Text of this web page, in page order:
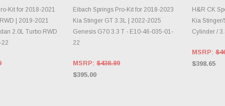
CART
Kit for 2018-2021
| 2019-2021
2.0L Turbo RWD
22
ADD TO CART
Eibach Springs Pro-Kit for 2018-2023
Kia Stinger GT 3.3L | 2022-2025
Genesis G70 3.3 T - E10-46-035-01-
22
MSRP:$438.89
$395.00
H&R CK
Kia
Cylinder /
MSRP:
$398.65